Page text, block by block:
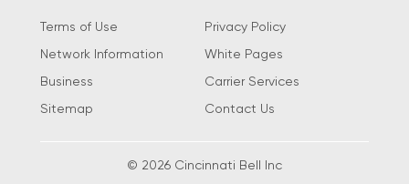
Terms of Use
Privacy Policy
Network Information
White Pages
Business
Carrier Services
Sitemap
Contact Us
© 2026 Cincinnati Bell Inc